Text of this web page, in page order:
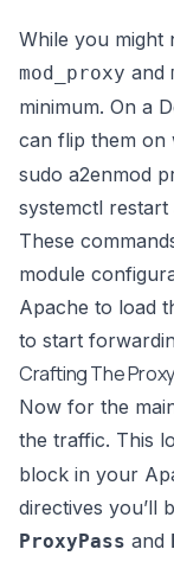
While you might
mod_proxy and
minimum. On a
can flip them on
sudo a2enmod
systemctl restart
These
module
Apache to load
to start
Crafting The
Now for the
the traffic. This
block in your
directives you’ll
ProxyPass and